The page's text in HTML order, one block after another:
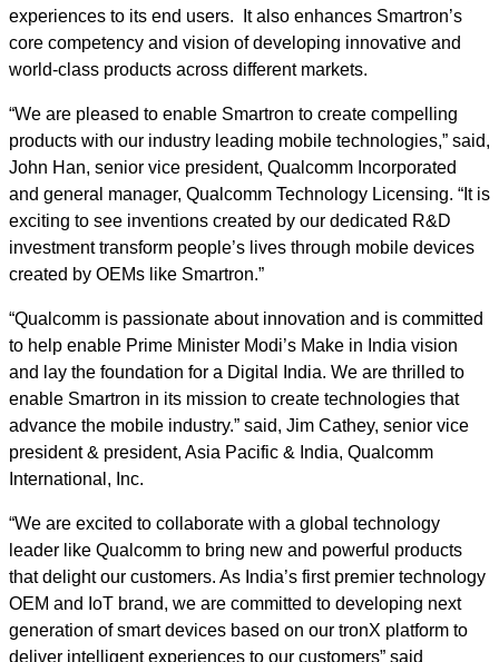
experiences to its end users. It also enhances Smartron’s
core competency and vision of developing innovative and
world-class products across different markets.
“We are pleased to enable Smartron to create compelling
products with our industry leading mobile technologies,” said,
John Han, senior vice president, Qualcomm Incorporated
and general manager, Qualcomm Technology Licensing. “It is
exciting to see inventions created by our dedicated R&D
investment transform people’s lives through mobile devices
created by OEMs like Smartron.”
“Qualcomm is passionate about innovation and is committed
to help enable Prime Minister Modi’s Make in India vision
and lay the foundation for a Digital India. We are thrilled to
enable Smartron in its mission to create technologies that
advance the mobile industry.” said, Jim Cathey, senior vice
president & president, Asia Pacific & India, Qualcomm
International, Inc.
“We are excited to collaborate with a global technology
leader like Qualcomm to bring new and powerful products
that delight our customers. As India’s first premier technology
OEM and IoT brand, we are committed to developing next
generation of smart devices based on our tronX platform to
deliver intelligent experiences to our customers” said